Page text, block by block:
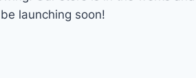
launching soon!